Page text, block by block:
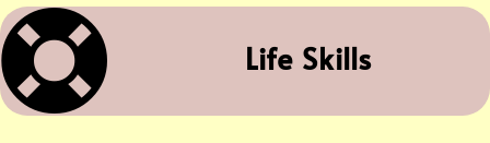
 Life Skills